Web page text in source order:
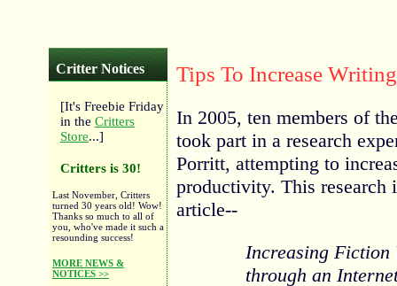
Critter Notices
[It's Freebie Friday
in the Critters
Store...]
Critters is 30!
Last November, Critters
turned 30 years old! Wow!
Thanks so much to all of
you, who've made it such a
resounding success!
MORE NEWS &
NOTICES >>
Tips To Increase
In 2005, ten members of
took part in a research
Porritt, attempting to
productivity. This
article--
Increasing
through an